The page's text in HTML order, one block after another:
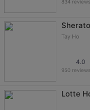
834 reviews
Tay Ho
4.0
950 reviews
Lotte